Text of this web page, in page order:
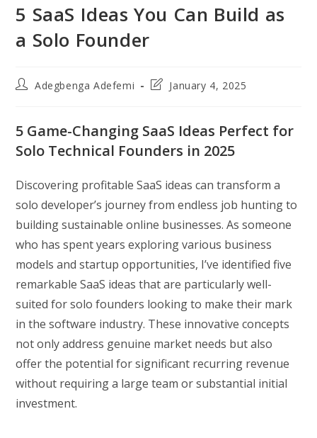
5 SaaS Ideas You Can Build as
a Solo Founder
PostAdegbenga Adefemi
PostJanuary 4, 2025
5 Game-Changing SaaS Ideas Perfect for
Solo Technical Founders in 2025
Discovering profitable SaaS ideas can transform a
solo developer’s journey from endless job hunting to
building sustainable online businesses. As someone
who has spent years exploring various business
models and startup opportunities, I’ve identified five
remarkable SaaS ideas that are particularly well-
suited for solo founders looking to make their mark
in the software industry. These innovative concepts
not only address genuine market needs but also
offer the potential for significant recurring revenue
without requiring a large team or substantial initial
investment.